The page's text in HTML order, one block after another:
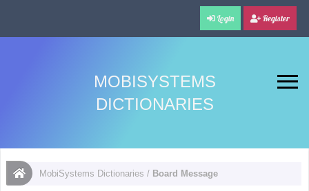
Login Register
MOBISYSTEMS
DICTIONARIES
MobiSystems Dictionaries / Board Message